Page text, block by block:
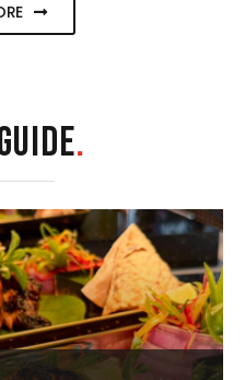
.